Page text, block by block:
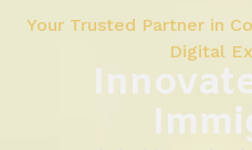
Your Trusted Partner in
Digital